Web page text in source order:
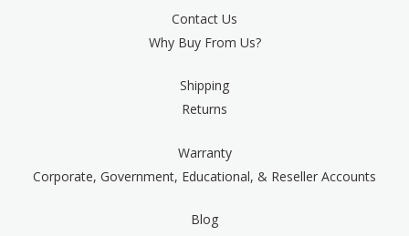
Contact Us
Why Buy From Us?
Shipping
Returns
Warranty
Corporate, Government, Educational, & Reseller Accounts
Blog